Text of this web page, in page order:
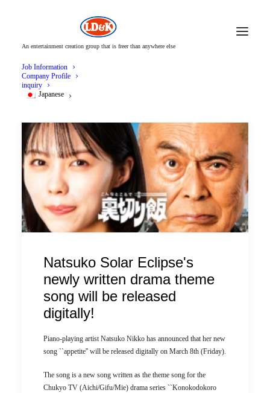
An entertainment creation group that is freer than anywhere else
Job Information
Company Profile
inquiry
Japanese
Natsuko Solar Eclipse's
newly written drama theme
song will be released
digitally!
Piano-playing artist Natsuko Nikko has announced that her new
song ``appetite'' will be released digitally on March 8th (Friday).
The song is a new song written as the theme song for the
Chukyo TV (Aichi/Gifu/Mie) drama series ``Konokodokoro